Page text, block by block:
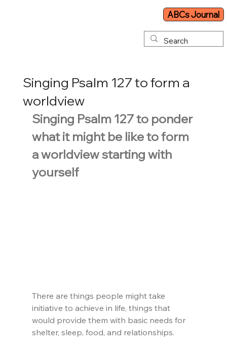
ABCs Journal
Singing Psalm 127 to form a
worldview
Singing Psalm 127 to ponder
what it might be like to form
a worldview starting with
yourself
There are things people might take
initiative to achieve in life, things that
would provide them with basic needs for
shelter, sleep, food, and relationships.